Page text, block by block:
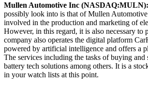
Mullen Automotive Inc (NASDAQ:MULN):
possibly look into is that of Mullen
involved in the production and marketing of
However, in this regard, it is also necessary to
company also operates the digital platform
powered by artificial intelligence and offers a
The services including the tasks of buying and
battery tech solutions among others. It is a
in your watch lists at this point.